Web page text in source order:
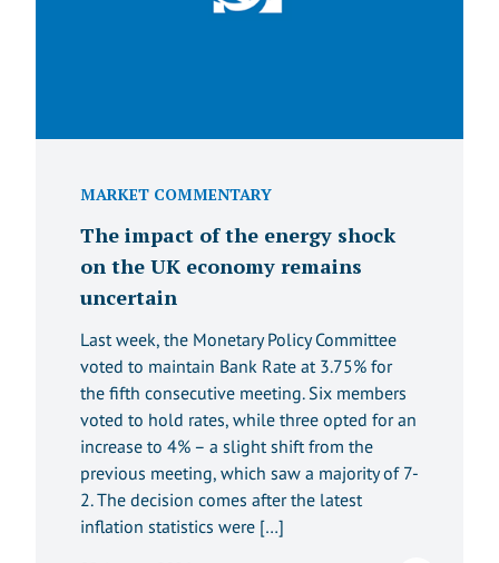
MARKET COMMENTARY
The impact of the energy shock
on the UK economy remains
uncertain
Last week, the Monetary Policy Committee
voted to maintain Bank Rate at 3.75% for
the fifth consecutive meeting. Six members
voted to hold rates, while three opted for an
increase to 4% – a slight shift from the
previous meeting, which saw a majority of 7-
2. The decision comes after the latest
inflation statistics were […]